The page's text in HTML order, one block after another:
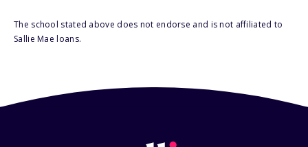
The school stated above does not endorse and is not affiliated to
Sallie Mae loans.